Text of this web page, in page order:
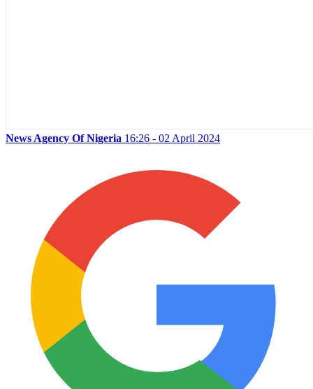
News Agency Of Nigeria 16:26 - 02 April 2024